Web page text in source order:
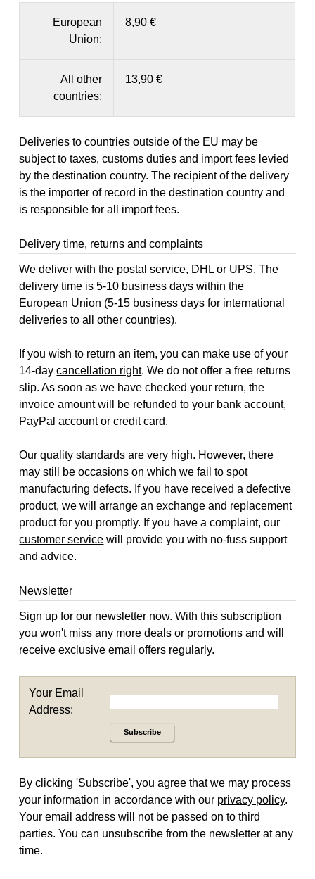
European
Union:
8,90 €
All other
countries:
13,90 €
Deliveries to countries outside of the EU may be
subject to taxes, customs duties and import fees levied
by the destination country. The recipient of the delivery
is the importer of record in the destination country and
is responsible for all import fees.
Delivery time, returns and complaints
We deliver with the postal service, DHL or UPS. The
delivery time is 5-10 business days within the
European Union (5-15 business days for international
deliveries to all other countries).
If you wish to return an item, you can make use of your
14-daycancellation right. We do not offer a free returns
slip. As soon as we have checked your return, the
invoice amount will be refunded to your bank account,
PayPal account or credit card.
Our quality standards are very high. However, there
may still be occasions on which we fail to spot
manufacturing defects. If you have received a defective
product, we will arrange an exchange and replacement
product for you promptly. If you have a complaint, our
customer service will provide you with no-fuss support
and advice.
Newsletter
Sign up for our newsletter now. With this subscription
you won't miss any more deals or promotions and will
receive exclusive email offers regularly.
Your Email
Address:
Subscribe
By clicking 'Subscribe', you agree that we may process
your information in accordance with our privacy policy.
Your email address will not be passed on to third
parties. You can unsubscribe from the newsletter at any
time.